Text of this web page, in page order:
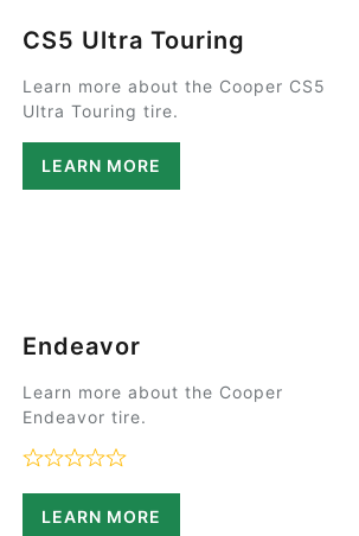
CS5 Ultra Touring
Learn more about the Cooper CS5
Ultra Touring tire.
LEARN MORE
Endeavor
Learn more about the Cooper
Endeavor tire.
Rated 0 out of 5
LEARN MORE